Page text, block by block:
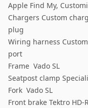
Apple Find My,
Chargers Custom
plug
Wiring harness
port
Frame Vado SL
Seatpost clamp
Fork Vado SL
Front brake Tektro